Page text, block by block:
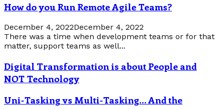
How do you Run Remote Agile Teams?
December 4, 2022December 4, 2022
There was a time when development teams or for that
matter, support teams as well...
Digital Transformation is about People and
NOT Technology
Uni-Tasking vs Multi-Tasking… And the